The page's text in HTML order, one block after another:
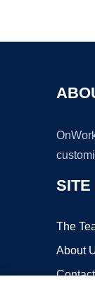
SITE
The
About